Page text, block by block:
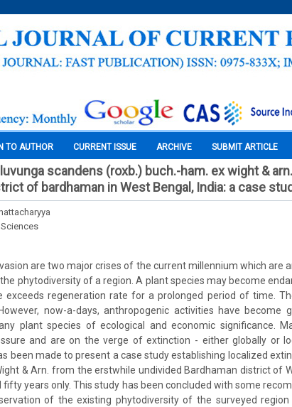
TO AUTHOR CURRENT ISSUE ARCHIVE SUBMIT ARTICLE
scandens (roxb.) buch.-ham. ex wight &
of bardhaman in West Bengal, India: a case
are two major crises of the current millennium which are
phytodiversity of a region. A plant species may become
exceeds regeneration rate for a prolonged period of time.
now-a-days, anthropogenic activities have become
plant species of ecological and economic significance.
and are on the verge of extinction - either globally or
been made to present a case study establishing localized
& Arn. from the erstwhile undivided Bardhaman district of
fifty years only. This study has been concluded with some
of the existing phytodiversity of the surveyed